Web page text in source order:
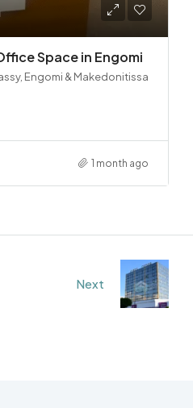
Space in Engomi
Engomi & Makedonitissa
1 month ago
Next